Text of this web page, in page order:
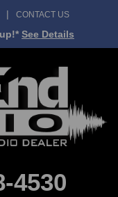
CONTACT US
See Details
4530